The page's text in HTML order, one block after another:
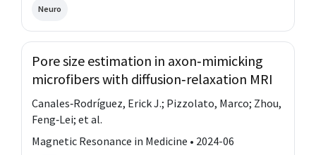
Neuro
Pore size estimation in axon‐mimicking
microfibers with diffusion‐relaxation MRI
Canales‐Rodríguez, Erick J.; Pizzolato, Marco; Zhou,
Feng‐Lei; et al.
Magnetic Resonance in Medicine • 2024-06